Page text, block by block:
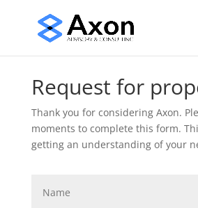
Request for
Thank you for considering Axon.
moments to complete this form.
getting an understanding of your